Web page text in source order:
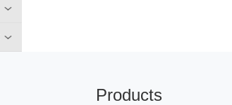
Products